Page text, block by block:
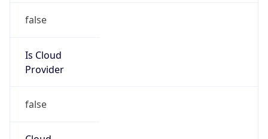
false
Is Cloud
Provider
false